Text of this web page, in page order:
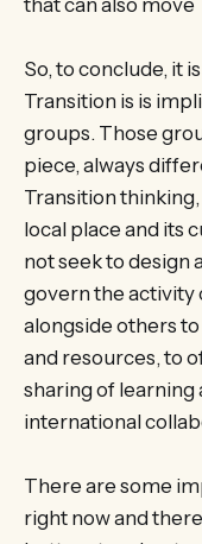
So, to conclude, it
Transition is is
groups. Those
piece, always
Transition
local place and its
not seek to design
govern the activity
alongside others
and resources, to
sharing of learning
international
There are some
right now and